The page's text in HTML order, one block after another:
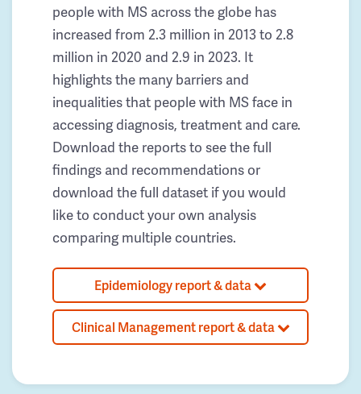
people with MS across the globe has
increased from 2.3 million in 2013 to 2.8
million in 2020 and 2.9 in 2023. It
highlights the many barriers and
inequalities that people with MS face in
accessing diagnosis, treatment and care.
Download the reports to see the full
findings and recommendations or
download the full dataset if you would
like to conduct your own analysis
comparing multiple countries.
Epidemiology report & data
Clinical Management report & data